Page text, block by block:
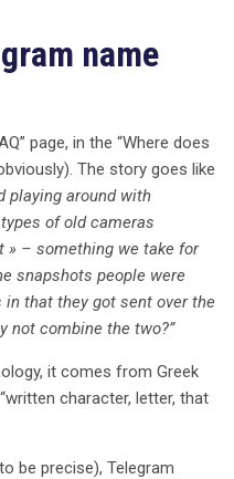
certains experts,
avec les services
décision sur cette
marques similaires et
Alors que la
du numérique
de ce cas, qui pourrait
de marque.
name
page, in the “Where does
The story goes like
playing around with
of old cameras
» – something we take for
snapshots people were
that they got sent over the
not combine the two?”
it comes from Greek
character, letter, that
be precise), Telegram